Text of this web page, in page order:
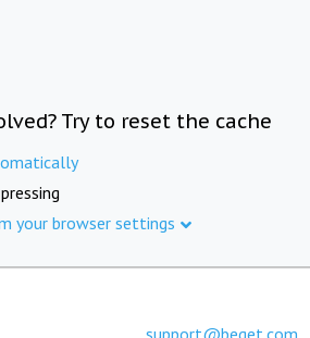
Try to reset the cache
your browser settings
support@beget.com